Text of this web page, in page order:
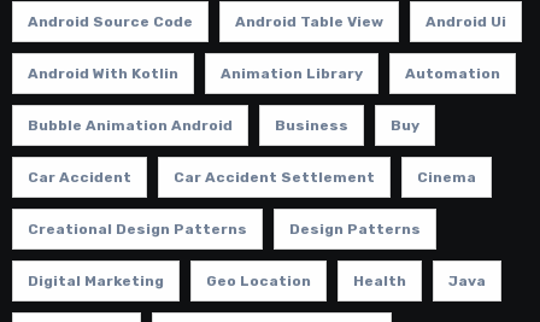
Android Source Code Android Table View Android Ui
Android With Kotlin Animation Library Automation
Bubble Animation Android Business Buy
Car Accident Car Accident Settlement Cinema
Creational Design Patterns Design Patterns
Digital Marketing Geo Location Health Java